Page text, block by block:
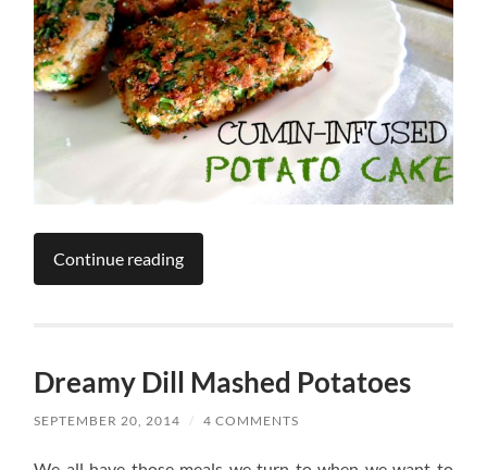
Continue reading
Dreamy Dill Mashed Potatoes
SEPTEMBER 20, 2014 / 4 COMMENTS